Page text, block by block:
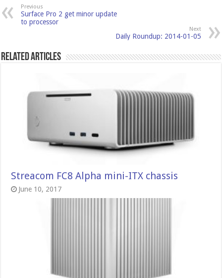
Previous
Surface Pro 2 get minor update
to processor
Next
Daily Roundup: 2014-01-05
Related Articles
Streacom FC8 Alpha mini-ITX chassis
June 10, 2017